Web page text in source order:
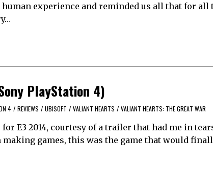
experience and reminded us all that for all
PlayStation 4)
4 / REVIEWS / UBISOFT / VALIANT HEARTS / VALIANT HEARTS: THE GREAT WAR
E3 2014, courtesy of a trailer that had me in
games, this was the game that would